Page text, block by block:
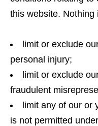
this website. Nothing
limit or exclude
personal injury;
limit or exclude
fraudulent
limit any of our or
is not permitted